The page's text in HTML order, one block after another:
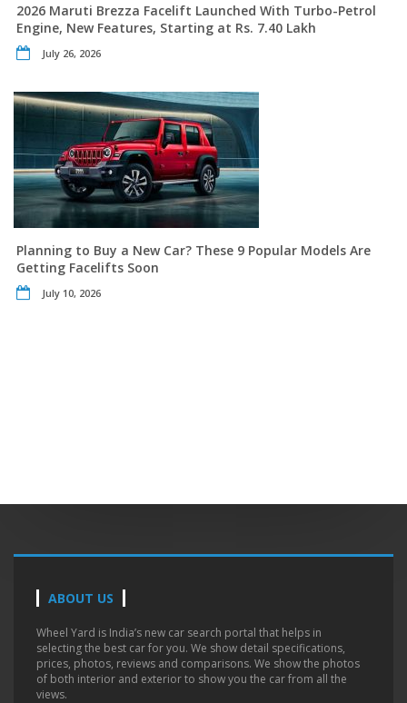
2026 Maruti Brezza Facelift Launched With Turbo-Petrol
Engine, New Features, Starting at Rs. 7.40 Lakh
July 26, 2026
Planning to Buy a New Car? These 9 Popular Models Are
Getting Facelifts Soon
July 10, 2026
ABOUT US
Wheel Yard is India’s new car search portal that helps in
selecting the best car for you. We show detail specifications,
prices, photos, reviews and comparisons. We show the photos
of both interior and exterior to show you the car from all the
views.